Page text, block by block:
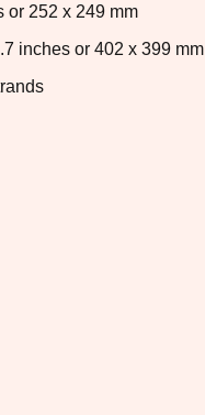
or 252 x 249 mm
inches or 402 x 399 mm